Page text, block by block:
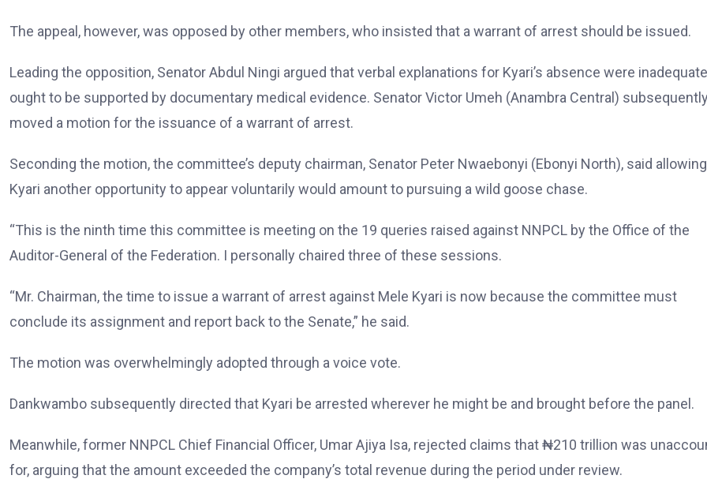
The appeal, however, was opposed by other members, who insisted that a warrant of arrest should be issued.
Leading the opposition, Senator Abdul Ningi argued that verbal explanations for Kyari’s absence were
ought to be supported by documentary medical evidence. Senator Victor Umeh (Anambra Central)
moved a motion for the issuance of a warrant of arrest.
Seconding the motion, the committee’s deputy chairman, Senator Peter Nwaebonyi (Ebonyi North), said allowing
Kyari another opportunity to appear voluntarily would amount to pursuing a wild goose chase.
“This is the ninth time this committee is meeting on the 19 queries raised against NNPCL by the Office of the
Auditor-General of the Federation. I personally chaired three of these sessions.
“Mr. Chairman, the time to issue a warrant of arrest against Mele Kyari is now because the committee must
conclude its assignment and report back to the Senate,” he said.
The motion was overwhelmingly adopted through a voice vote.
Dankwambo subsequently directed that Kyari be arrested wherever he might be and brought before the panel.
Meanwhile, former NNPCL Chief Financial Officer, Umar Ajiya Isa, rejected claims that ₦210 trillion was
for, arguing that the amount exceeded the company’s total revenue during the period under review.